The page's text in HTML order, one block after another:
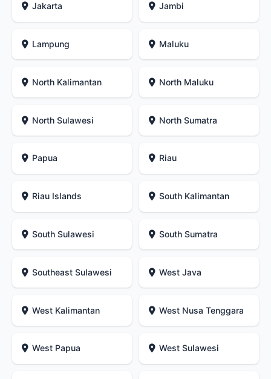
Jakarta Jambi
Lampung Maluku
North Kalimantan North Maluku
North Sulawesi North Sumatra
Papua Riau
Riau Islands South Kalimantan
South Sulawesi South Sumatra
Southeast Sulawesi West Java
West Kalimantan West Nusa Tenggara
West Papua West Sulawesi